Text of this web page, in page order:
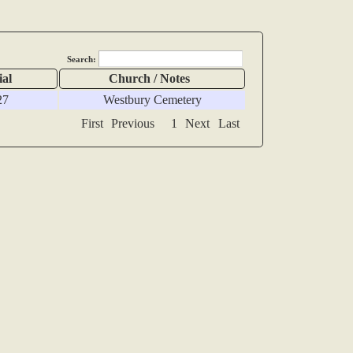
Search:
Church / Notes
Westbury Cemetery
First Previous 1 Next Last